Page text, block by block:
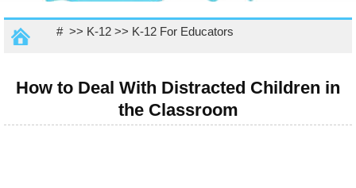
# >> K-12>> K-12 For Educators
How to Deal With Distracted Children in
the Classroom